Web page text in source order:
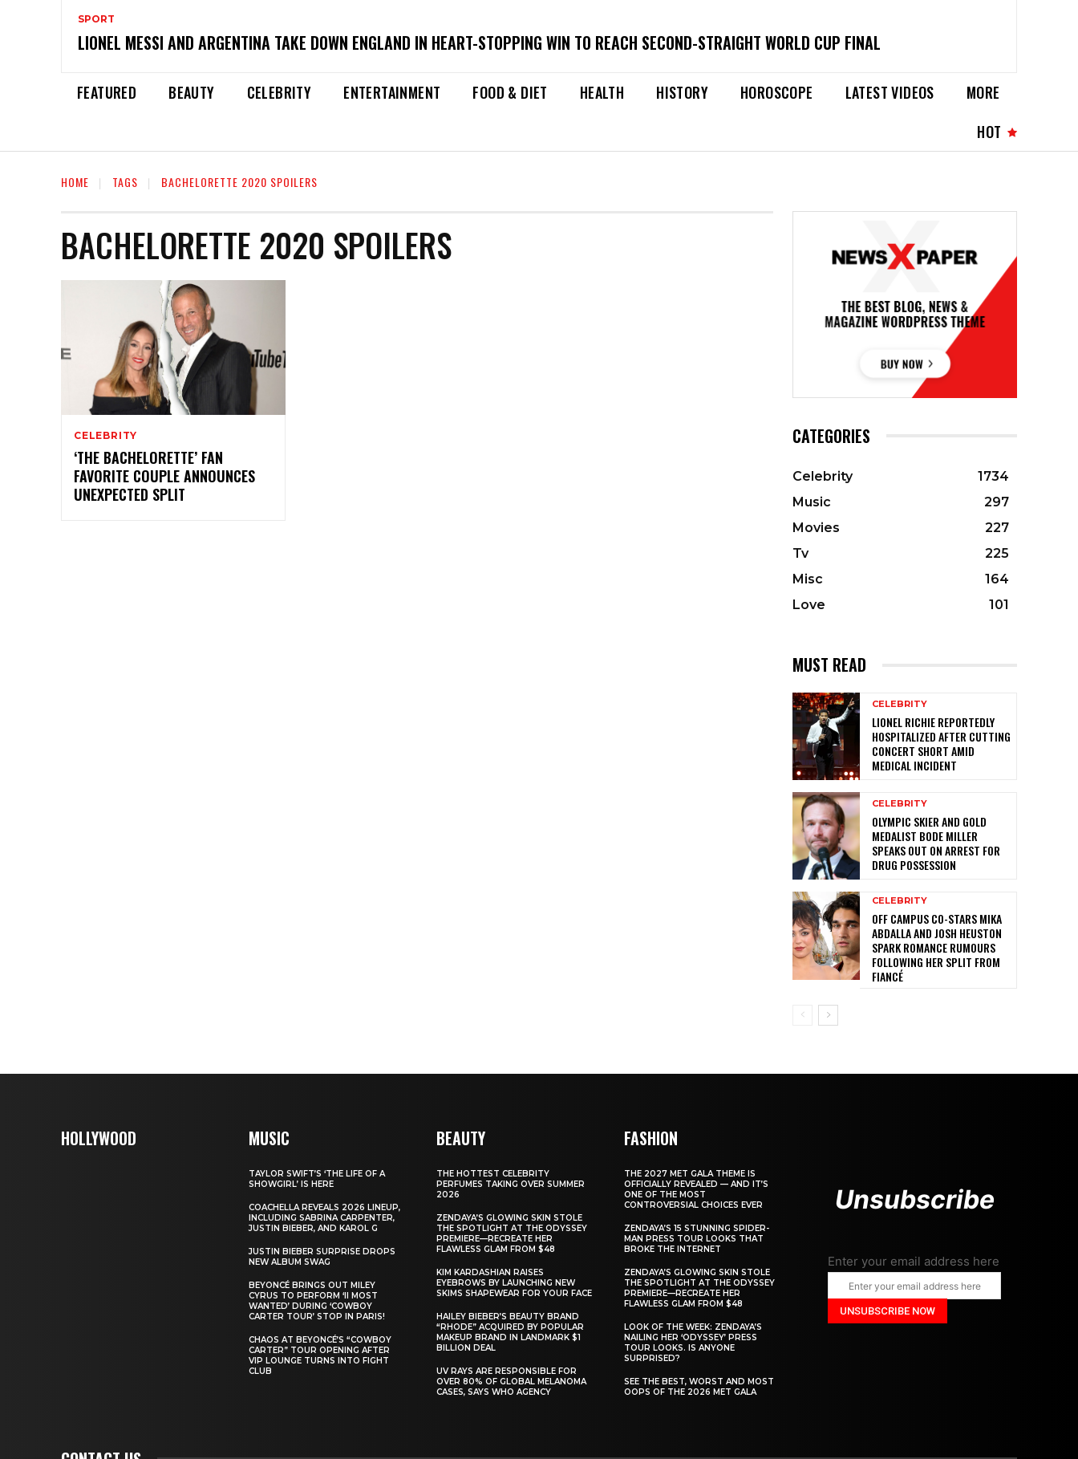
SPORT
LIONEL MESSI AND ARGENTINA TAKE DOWN ENGLAND IN HEART-STOPPING WIN TO REACH SECOND-STRAIGHT WORLD CUP FINAL
FEATURED BEAUTY CELEBRITY ENTERTAINMENT FOOD & DIET HEALTH HISTORY HOROSCOPE LATEST VIDEOS
MORE
HOT
HOME TAGS BACHELORETTE 2020 SPOILERS
BACHELORETTE 2020 SPOILERS
CELEBRITY
‘THE BACHELORETTE’ FAN
FAVORITE COUPLE ANNOUNCES
UNEXPECTED SPLIT
CATEGORIES
Celebrity
1734
Music
297
Movies
227
Tv
225
Misc
164
Love
101
MUST READ
CELEBRITY
LIONEL RICHIE REPORTEDLY
HOSPITALIZED AFTER CUTTING
CONCERT SHORT AMID
MEDICAL INCIDENT
CELEBRITY
OLYMPIC SKIER AND GOLD
MEDALIST BODE MILLER
SPEAKS OUT ON ARREST FOR
DRUG POSSESSION
CELEBRITY
OFF CAMPUS CO-STARS MIKA
ABDALLA AND JOSH HEUSTON
SPARK ROMANCE RUMOURS
FOLLOWING HER SPLIT FROM
FIANCÉ
HOLLYWOOD MUSIC
TAYLOR SWIFT’S ‘THE LIFE OF A
SHOWGIRL’ IS HERE
COACHELLA REVEALS 2026 LINEUP,
INCLUDING SABRINA CARPENTER,
JUSTIN BIEBER, AND KAROL G
JUSTIN BIEBER SURPRISE DROPS
NEW ALBUM SWAG
BEYONCÉ BRINGS OUT MILEY
CYRUS TO PERFORM ‘II MOST
WANTED’ DURING ‘COWBOY
CARTER TOUR’ STOP IN PARIS!
CHAOS AT BEYONCÉ’S “COWBOY
CARTER” TOUR OPENING AFTER
VIP LOUNGE TURNS INTO FIGHT
CLUB
BEAUTY
THE HOTTEST CELEBRITY
PERFUMES TAKING OVER SUMMER
2026
ZENDAYA’S GLOWING SKIN STOLE
THE SPOTLIGHT AT THE ODYSSEY
PREMIERE—RECREATE HER
FLAWLESS GLAM FROM $48
KIM KARDASHIAN RAISES
EYEBROWS BY LAUNCHING NEW
SKIMS SHAPEWEAR FOR YOUR FACE
HAILEY BIEBER’S BEAUTY BRAND
“RHODE” ACQUIRED BY POPULAR
MAKEUP BRAND IN LANDMARK $1
BILLION DEAL
UV RAYS ARE RESPONSIBLE FOR
OVER 80% OF GLOBAL MELANOMA
CASES, SAYS WHO AGENCY
FASHION
THE 2027 MET GALA THEME IS
OFFICIALLY REVEALED — AND IT’S
ONE OF THE MOST
CONTROVERSIAL CHOICES EVER
ZENDAYA’S 15 STUNNING SPIDER-
MAN PRESS TOUR LOOKS THAT
BROKE THE INTERNET
ZENDAYA’S GLOWING SKIN STOLE
THE SPOTLIGHT AT THE ODYSSEY
PREMIERE—RECREATE HER
FLAWLESS GLAM FROM $48
LOOK OF THE WEEK: ZENDAYA’S
NAILING HER ‘ODYSSEY’ PRESS
TOUR LOOKS. IS ANYONE
SURPRISED?
SEE THE BEST, WORST AND MOST
OOPS OF THE 2026 MET GALA
Unsubscribe
Enter your email address here